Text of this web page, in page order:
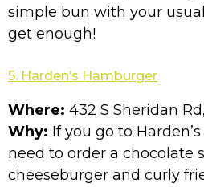
simple bun with your
get enough!
5. Harden’s Hamburger
Where: 432 S Sheridan
Why: If you go to
need to order a chocolate
cheeseburger and curly